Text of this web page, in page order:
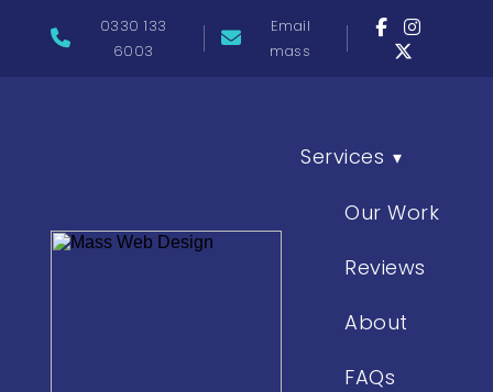
0330 133
6003
Email
mass
Services ▾
Our Work
Reviews
About
FAQs